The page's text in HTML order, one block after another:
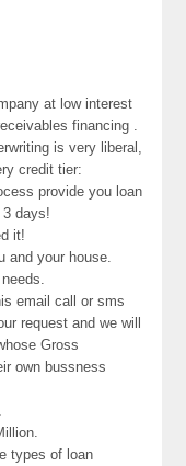
at low interest
financing .
is very liberal,
credit tier:
provide you loan
days!
it!
and your house.
email call or sms
request and we will
Gross
own bussness
types of loan